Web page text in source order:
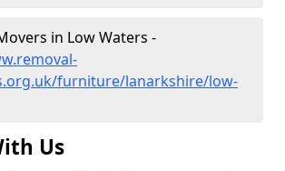
in Low Waters -
furniture/lanarkshire/low-
Us